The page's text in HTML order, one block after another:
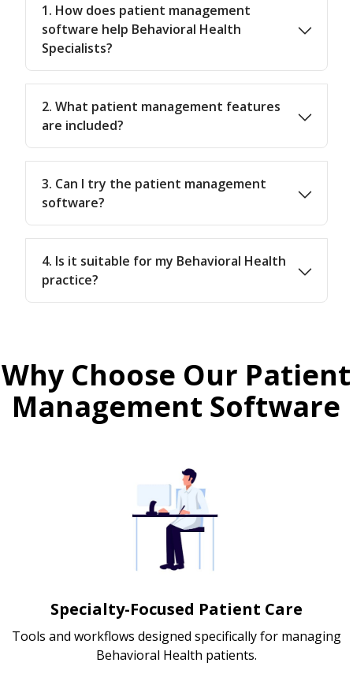
1. How does patient management
software help Behavioral Health
Specialists?
2. What patient management features
are included?
3. Can I try the patient management
software?
4. Is it suitable for my Behavioral Health
practice?
Why Choose Our Patient
Management Software
Specialty-Focused Patient Care
Tools and workflows designed specifically for managing
Behavioral Health patients.